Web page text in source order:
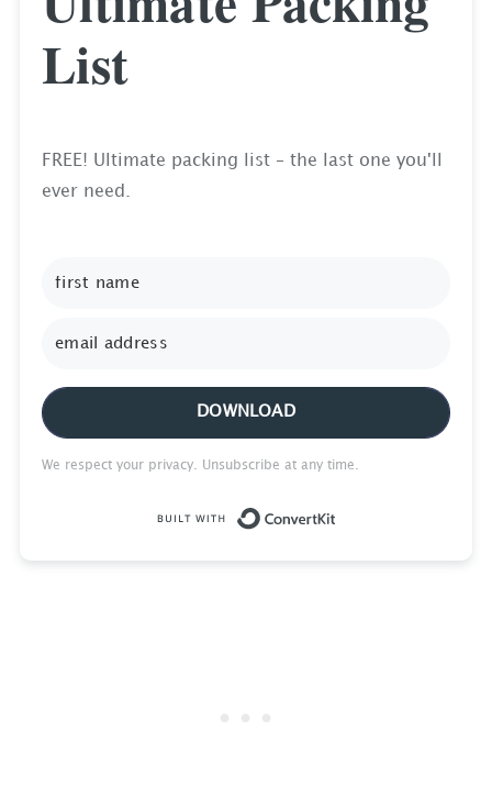
List
FREE! Ultimate packing list – the last one you'll
ever need.
DOWNLOAD
We respect your privacy. Unsubscribe at any time.